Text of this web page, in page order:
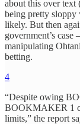
about this over text
being pretty sloppy
likely. But then
government’s
manipulating
betting.
4
“Despite owing
BOOKMAKER 1
limits,” the report